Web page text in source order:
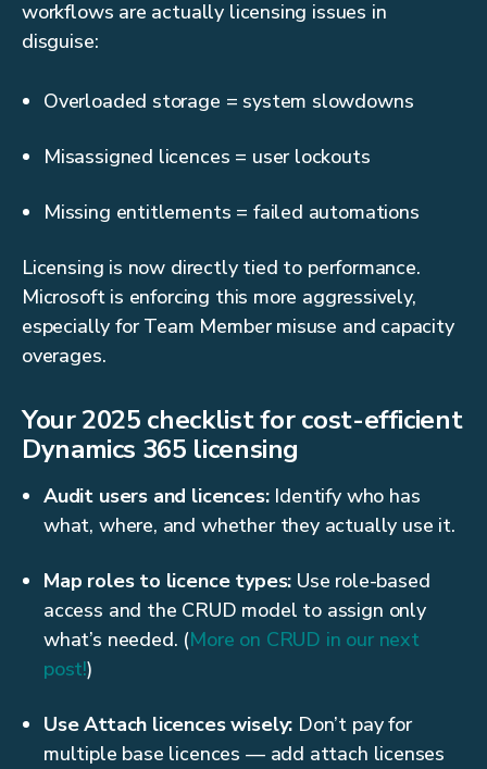
workflows are actually licensing issues in
disguise:
Overloaded storage = system slowdowns
Misassigned licences = user lockouts
Missing entitlements = failed automations
Licensing is now directly tied to performance.
Microsoft is enforcing this more aggressively,
especially for Team Member misuse and capacity
overages.
Your 2025 checklist for cost-efficient
Dynamics 365 licensing
Audit users and licences: Identify who has
what, where, and whether they actually use it.
Map roles to licence types: Use role-based
access and the CRUD model to assign only
what’s needed. (More on CRUD in our next
post!)
Use Attach licences wisely: Don’t pay for
multiple base licences — add attach licenses